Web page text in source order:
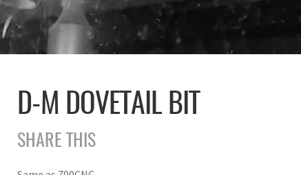
D-M DOVETAIL BIT
SHARE THIS